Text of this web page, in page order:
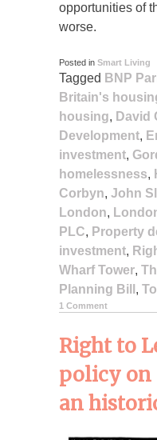
opportunities of
worse.
Posted in Smart Living
Tagged BNP
Britain's
housing, David
Development,
investment,
homelessness,
Corbyn, John
London,
PLC, Property
investment,
Wharf Tower,
Planning Bill ,
1 Comment
Right to
policy on
an